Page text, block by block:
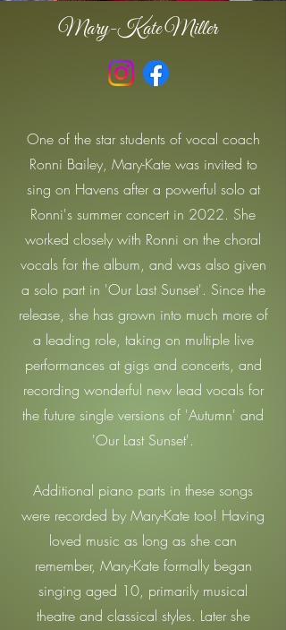
Mary-Kate Miller
One of the star students of vocal coach
Ronni Bailey, Mary-Kate was invited to
sing on Havens after a powerful solo at
Ronni's summer concert in 2022. She
worked closely with Ronni on the choral
vocals for the album, and was also given
a solo part in 'Our Last Sunset'. Since the
release, she has grown into much more of
a leading role, taking on multiple live
performances at gigs and concerts, and
recording wonderful new lead vocals for
the future single versions of 'Autumn' and
'Our Last Sunset'.
Additional piano parts in these songs
were recorded by Mary-Kate too! Having
loved music as long as she can
remember, Mary-Kate formally began
singing aged 10, primarily musical
theatre and classical styles. Later she